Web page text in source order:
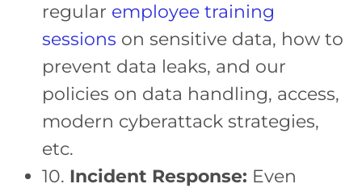
regular employee training
sessions on sensitive data, how to
prevent data leaks, and our
policies on data handling, access,
modern cyberattack strategies,
etc.
10. Incident Response: Even